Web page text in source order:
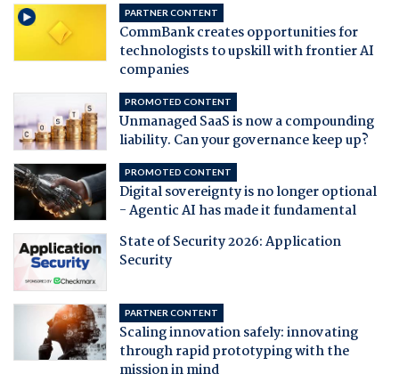
PARTNER CONTENT
CommBank creates opportunities for
technologists to upskill with frontier AI
companies
PROMOTED CONTENT
Unmanaged SaaS is now a compounding
liability. Can your governance keep up?
PROMOTED CONTENT
Digital sovereignty is no longer optional
- Agentic AI has made it fundamental
State of Security 2026: Application
Security
PARTNER CONTENT
Scaling innovation safely: innovating
through rapid prototyping with the
mission in mind